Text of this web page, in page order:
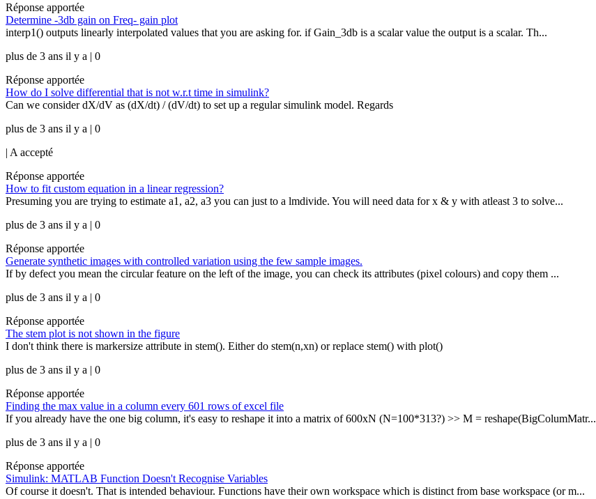
Réponse apportée
Determine -3db gain on Freq- gain plot
interp1() outputs linearly interpolated values that you are asking for. if Gain_3db is a scalar value the output is a scalar. Th...
plus de 3 ans il y a | 0
Réponse apportée
How do I solve differential that is not w.r.t time in simulink?
Can we consider dX/dV as (dX/dt) / (dV/dt) to set up a regular simulink model. Regards
plus de 3 ans il y a | 0
| A accepté
Réponse apportée
How to fit custom equation in a linear regression?
Presuming you are trying to estimate a1, a2, a3 you can just to a lmdivide. You will need data for x & y with atleast 3 to solve...
plus de 3 ans il y a | 0
Réponse apportée
Generate synthetic images with controlled variation using the few sample images.
If by defect you mean the circular feature on the left of the image, you can check its attributes (pixel colours) and copy them ...
plus de 3 ans il y a | 0
Réponse apportée
The stem plot is not shown in the figure
I don't think there is markersize attribute in stem(). Either do stem(n,xn) or replace stem() with plot()
plus de 3 ans il y a | 0
Réponse apportée
Finding the max value in a column every 601 rows of excel file
If you already have the one big column, it's easy to reshape it into a matrix of 600xN (N=100*313?) >> M = reshape(BigColumMatr...
plus de 3 ans il y a | 0
Réponse apportée
Simulink: MATLAB Function Doesn't Recognise Variables
Of course it doesn't. That is intended behaviour. Functions have their own workspace which is distinct from base workspace (or m...